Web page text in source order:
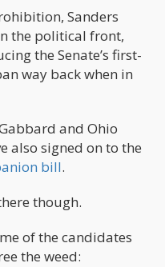
Sanders
the political front,
the Senate’s first-
way back when in
and Ohio
also signed on to the
bill.
though.
of the candidates
the weed: